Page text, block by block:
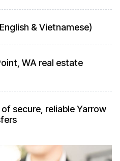
& Vietnamese)
WA real estate
secure, reliable Yarrow